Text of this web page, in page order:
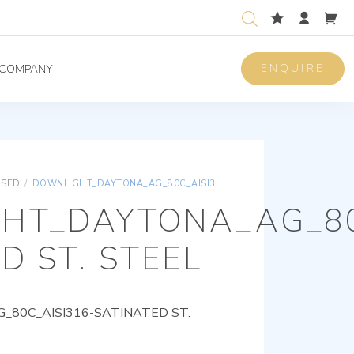
COMPANY ENQUIRE
/ DOWNLIGHT_DAYTONA_AG_80C_AISI316-SATINATED ST. STEEL
ST. STEEL
SATINATED ST.